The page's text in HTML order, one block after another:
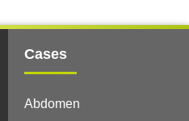
Cases
Abdomen